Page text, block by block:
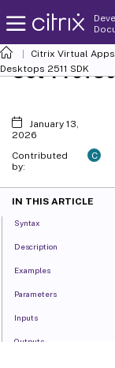
Citrix Virtual
Desktops 2511 SDK
Set-
January 13,
2026
Contributed
by:
C
IN THIS ARTICLE
Syntax
Description
Examples
Parameters
Inputs
Outputs